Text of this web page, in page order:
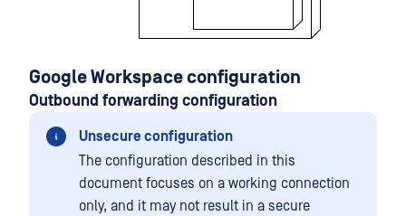
Google Workspace configuration
Outbound forwarding configuration
Unsecure configuration
The configuration described in this
document focuses on a working connection
only, and it may not result in a secure